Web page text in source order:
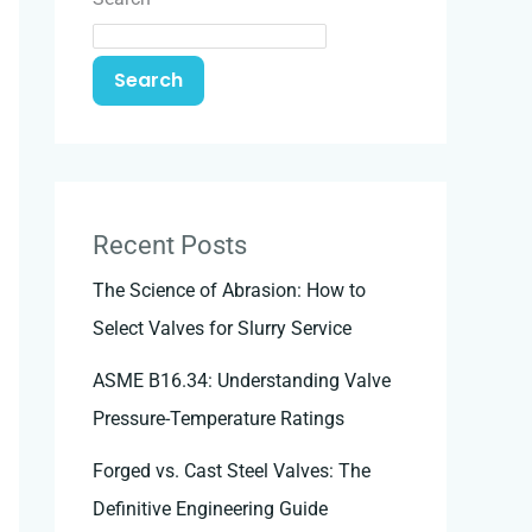
Search
Recent Posts
The Science of Abrasion: How to
Select Valves for Slurry Service
ASME B16.34: Understanding Valve
Pressure-Temperature Ratings
Forged vs. Cast Steel Valves: The
Definitive Engineering Guide